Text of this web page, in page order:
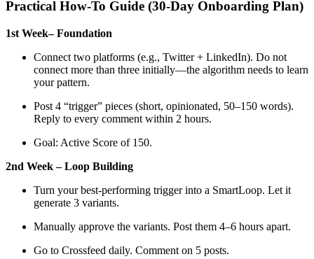
Practical How-To Guide (30-Day Onboarding Plan)
1st Week– Foundation
Connect two platforms (e.g., Twitter + LinkedIn). Do not
connect more than three initially—the algorithm needs to learn
your pattern.
Post 4 “trigger” pieces (short, opinionated, 50–150 words).
Reply to every comment within 2 hours.
Goal: Active Score of 150.
2nd Week – Loop Building
Turn your best-performing trigger into a SmartLoop. Let it
generate 3 variants.
Manually approve the variants. Post them 4–6 hours apart.
Go to Crossfeed daily. Comment on 5 posts.